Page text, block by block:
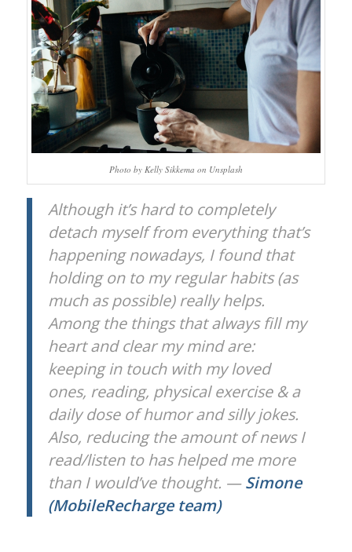
Photo by Kelly Sikkema on Unsplash
Although it’s hard to completely
detach myself from everything that’s
happening nowadays, I found that
holding on to my regular habits (as
much as possible) really helps.
Among the things that always fill my
heart and clear my mind are:
keeping in touch with my loved
ones, reading, physical exercise & a
daily dose of humor and silly jokes.
Also, reducing the amount of news I
read/listen to has helped me more
than I would’ve thought. —Simone
(MobileRecharge team)